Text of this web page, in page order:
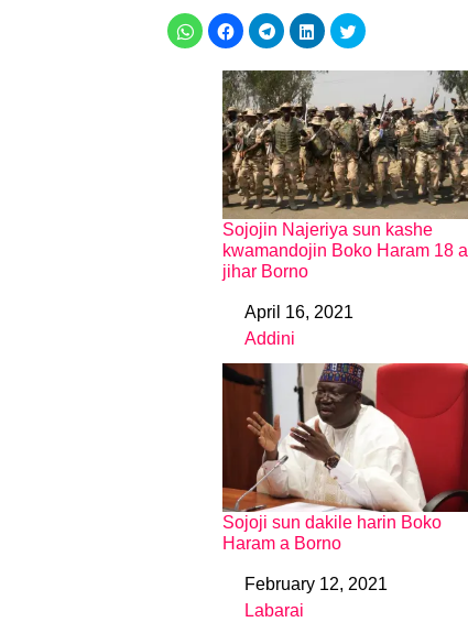
Sojojin Najeriya sun kashe
kwamandojin Boko Haram 18 a
jihar Borno
DateApril 16, 2021
In relation to
Addini
Sojoji sun dakile harin Boko
Haram a Borno
DateFebruary 12, 2021
In relation to
Labarai